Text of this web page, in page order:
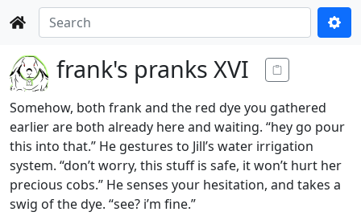
frank's pranks XVI
Somehow, both frank and the red dye you gathered
earlier are both already here and waiting. “hey go pour
this into that.” He gestures to Jill’s water irrigation
system. “don’t worry, this stuff is safe, it won’t hurt her
precious cobs.” He senses your hesitation, and takes a
swig of the dye. “see? i’m fine.”